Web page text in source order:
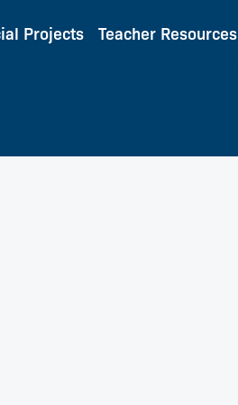
Projects Teacher Resources